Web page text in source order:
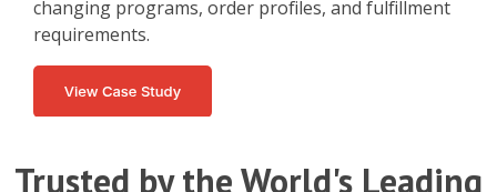
changing programs, order profiles, and fulfillment
requirements.
Trusted by the World's Leading